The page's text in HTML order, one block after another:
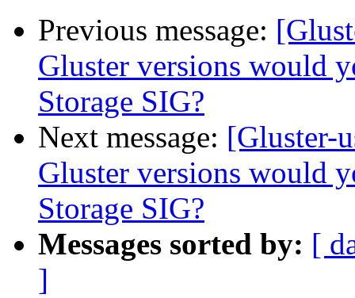
Previous message:
Gluster versions would
Storage SIG?
Next message: [Gluster-
Gluster versions would
Storage SIG?
Messages sorted by: [
]